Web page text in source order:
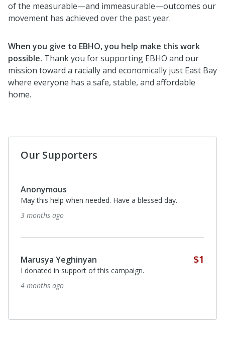
of the measurable—and immeasurable—outcomes our
movement has achieved over the past year.
When you give to EBHO, you help make this work
possible. Thank you for supporting EBHO and our
mission toward a racially and economically just East Bay
where everyone has a safe, stable, and affordable
home.
Our Supporters
Anonymous
May this help when needed. Have a blessed day.
3 months ago
Marusya Yeghinyan $1
I donated in support of this campaign.
4 months ago